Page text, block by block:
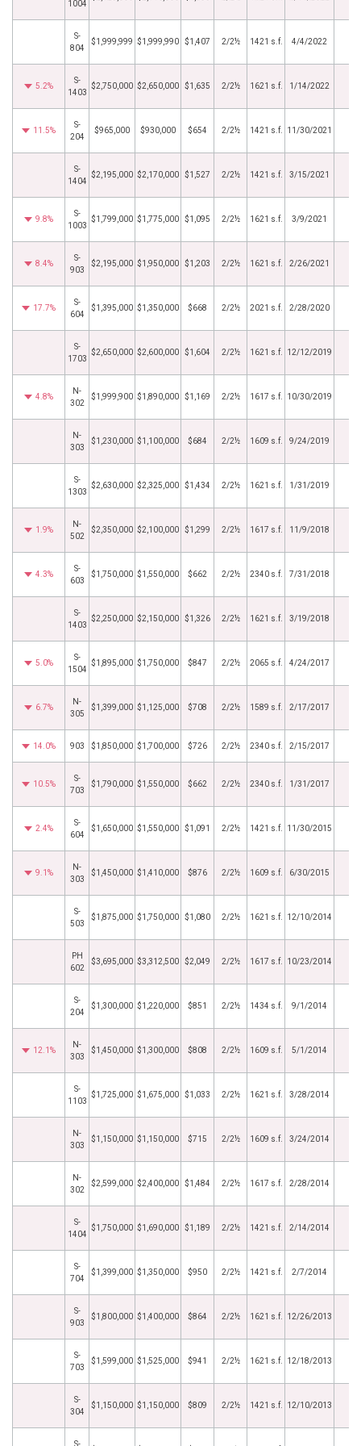
1004
S-
804
$1,999,999 $1,999,990 $1,407 2/2½ 1421 s.f. 4/4/2022
5.2%
S-
1403
$2,750,000 $2,650,000 $1,635 2/2½ 1621 s.f. 1/14/2022
11.5%
S-
204
$965,000 $930,000 $654 2/2½ 1421 s.f. 11/30/2021
S-
1404
$2,195,000 $2,170,000 $1,527 2/2½ 1421 s.f. 3/15/2021
9.8%
S-
1003
$1,799,000 $1,775,000 $1,095 2/2½ 1621 s.f. 3/9/2021
8.4%
S-
903
$2,195,000 $1,950,000 $1,203 2/2½ 1621 s.f. 2/26/2021
17.7%
S-
604
$1,395,000 $1,350,000 $668 2/2½ 2021 s.f. 2/28/2020
S-
1703
$2,650,000 $2,600,000 $1,604 2/2½ 1621 s.f. 12/12/2019
4.8%
N-
302
$1,999,900 $1,890,000 $1,169 2/2½ 1617 s.f. 10/30/2019
N-
303
$1,230,000 $1,100,000 $684 2/2½ 1609 s.f. 9/24/2019
S-
1303
$2,630,000 $2,325,000 $1,434 2/2½ 1621 s.f. 1/31/2019
1.9%
N-
502
$2,350,000 $2,100,000 $1,299 2/2½ 1617 s.f. 11/9/2018
4.3%
S-
603
$1,750,000 $1,550,000 $662 2/2½ 2340 s.f. 7/31/2018
S-
1403
$2,250,000 $2,150,000 $1,326 2/2½ 1621 s.f. 3/19/2018
5.0%
S-
1504
$1,895,000 $1,750,000 $847 2/2½ 2065 s.f. 4/24/2017
6.7%
N-
305
$1,399,000 $1,125,000 $708 2/2½ 1589 s.f. 2/17/2017
14.0% 903 $1,850,000 $1,700,000 $726 2/2½ 2340 s.f. 2/15/2017
10.5%
S-
703
$1,790,000 $1,550,000 $662 2/2½ 2340 s.f. 1/31/2017
2.4%
S-
604
$1,650,000 $1,550,000 $1,091 2/2½ 1421 s.f. 11/30/2015
9.1%
N-
303
$1,450,000 $1,410,000 $876 2/2½ 1609 s.f. 6/30/2015
S-
503
$1,875,000 $1,750,000 $1,080 2/2½ 1621 s.f. 12/10/2014
PH
602
$3,695,000 $3,312,500 $2,049 2/2½ 1617 s.f. 10/23/2014
S-
204
$1,300,000 $1,220,000 $851 2/2½ 1434 s.f. 9/1/2014
12.1%
N-
303
$1,450,000 $1,300,000 $808 2/2½ 1609 s.f. 5/1/2014
S-
1103
$1,725,000 $1,675,000 $1,033 2/2½ 1621 s.f. 3/28/2014
N-
303
$1,150,000 $1,150,000 $715 2/2½ 1609 s.f. 3/24/2014
N-
302
$2,599,000 $2,400,000 $1,484 2/2½ 1617 s.f. 2/28/2014
S-
1404
$1,750,000 $1,690,000 $1,189 2/2½ 1421 s.f. 2/14/2014
S-
704
$1,399,000 $1,350,000 $950 2/2½ 1421 s.f. 2/7/2014
S-
903
$1,800,000 $1,400,000 $864 2/2½ 1621 s.f. 12/26/2013
S-
703
$1,599,000 $1,525,000 $941 2/2½ 1621 s.f. 12/18/2013
S-
304
$1,150,000 $1,150,000 $809 2/2½ 1421 s.f. 12/10/2013
S-